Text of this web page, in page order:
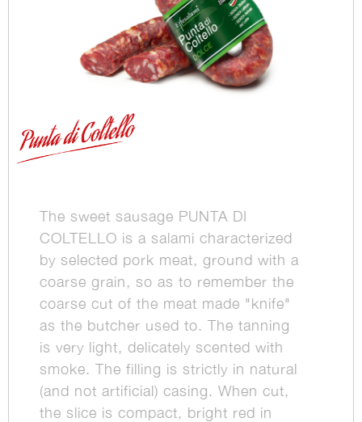
The sweet sausage PUNTA DI
COLTELLO is a salami characterized
by selected pork meat, ground with a
coarse grain, so as to remember the
coarse cut of the meat made "knife"
as the butcher used to. The tanning
is very light, delicately scented with
smoke. The filling is strictly in natural
(and not artificial) casing. When cut,
the slice is compact, bright red in